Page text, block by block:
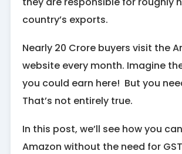
country’s exports.
Nearly 20 Crore buyers visit the
website every month. Imagine
you could earn here! But you
That’s not entirely true.
In this post, we’ll see how you
Amazon without the need for